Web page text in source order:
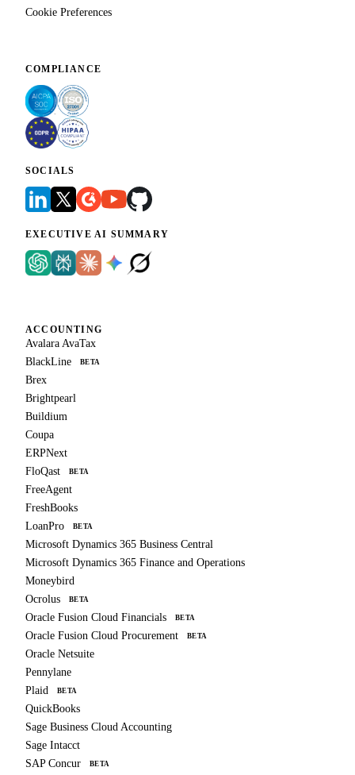
Cookie Preferences
COMPLIANCE
SOCIALS
EXECUTIVE AI SUMMARY
ACCOUNTING
Avalara AvaTax
BlackLine
BETA
Brex
Brightpearl
Buildium
Coupa
ERPNext
FloQast
BETA
FreeAgent
FreshBooks
LoanPro
BETA
Microsoft Dynamics 365 Business Central
Microsoft Dynamics 365 Finance and Operations
Moneybird
Ocrolus
BETA
Oracle Fusion Cloud Financials BETA
Oracle Fusion Cloud Procurement BETA
Oracle Netsuite
Pennylane
Plaid
BETA
QuickBooks
Sage Business Cloud Accounting
Sage Intacct
SAP Concur
BETA